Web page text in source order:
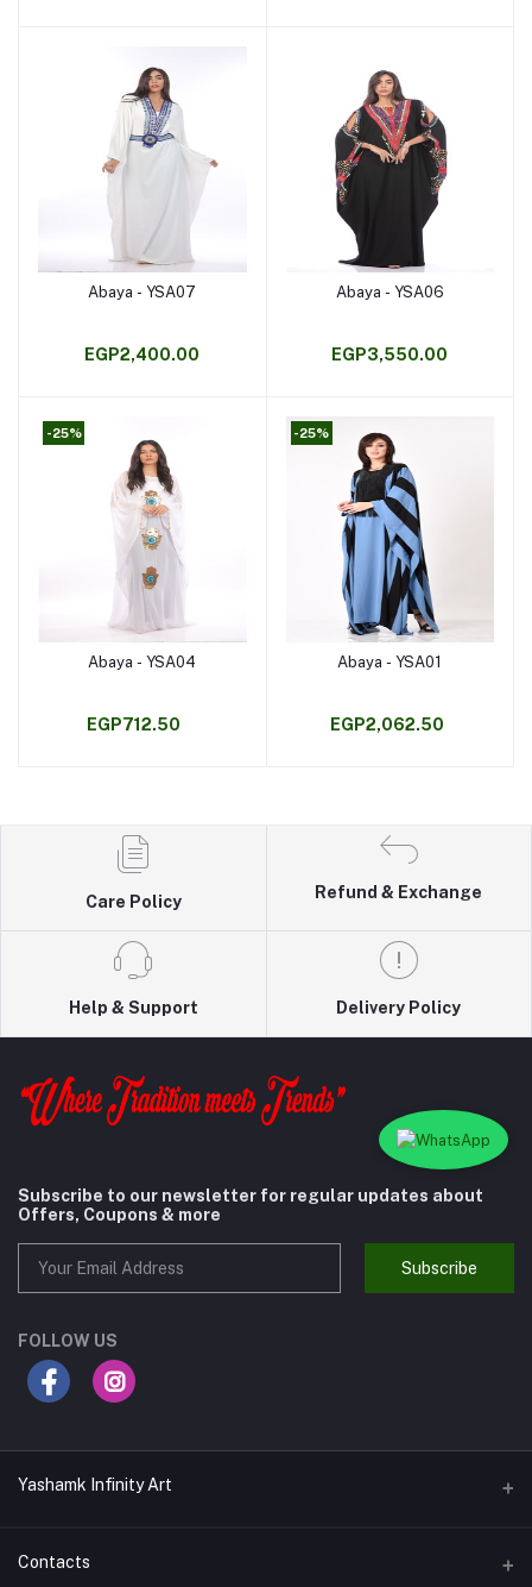
Add to cart
Abaya - YSA07
EGP2,400.00
Add to cart
Abaya - YSA06
EGP3,550.00
-25%
Add to cart
Abaya - YSA04
EGP712.50
-25%
Add to cart
Abaya - YSA01
EGP2,062.50
Care Policy
Refund & Exchange
Help & Support Delivery Policy
Subscribe to our newsletter for regular updates about
Offers, Coupons & more
Subscribe
FOLLOW US
Yashamk Infinity Art
Contacts